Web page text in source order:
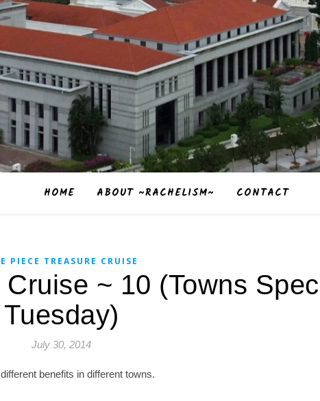
HOME ABOUT ~RACHELISM~ CONTACT
PIECE TREASURE CRUISE
~ 10 (Towns
Tuesday)
July 30, 2014
benefits in different towns.